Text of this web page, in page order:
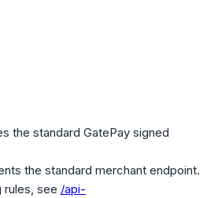
the standard GatePay signed
the standard merchant endpoint.
rules, see /api-